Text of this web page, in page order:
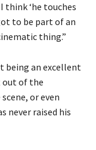
think ‘he touches
to be part of an
thing.”
being an excellent
out of the
or even
never raised his